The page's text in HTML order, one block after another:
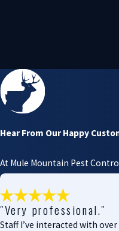
Hear From Our Happy
At Mule Mountain Pest
"Very professional."
Staff I’ve interacted with